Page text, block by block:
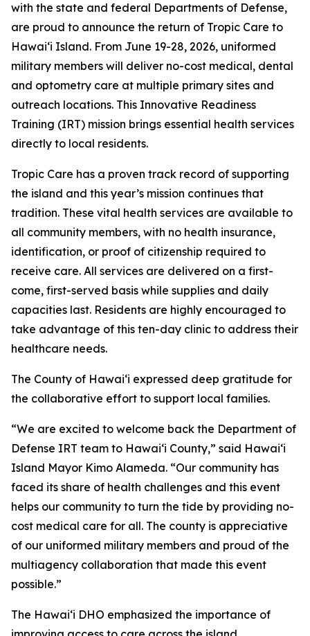
with the state and federal Departments of Defense,
are proud to announce the return of Tropic Care to
Hawaiʻi Island. From June 19-28, 2026, uniformed
military members will deliver no-cost medical, dental
and optometry care at multiple primary sites and
outreach locations. This Innovative Readiness
Training (IRT) mission brings essential health services
directly to local residents.
Tropic Care has a proven track record of supporting
the island and this year’s mission continues that
tradition. These vital health services are available to
all community members, with no health insurance,
identification, or proof of citizenship required to
receive care. All services are delivered on a first-
come, first-served basis while supplies and daily
capacities last. Residents are highly encouraged to
take advantage of this ten-day clinic to address their
healthcare needs.
The County of Hawaiʻi expressed deep gratitude for
the collaborative effort to support local families.
“We are excited to welcome back the Department of
Defense IRT team to Hawai‘i County,” said Hawaiʻi
Island Mayor Kimo Alameda. “Our community has
faced its share of health challenges and this event
helps our community to turn the tide by providing no-
cost medical care for all. The county is appreciative
of our uniformed military members and proud of the
multiagency collaboration that made this event
possible.”
The Hawaiʻi DHO emphasized the importance of